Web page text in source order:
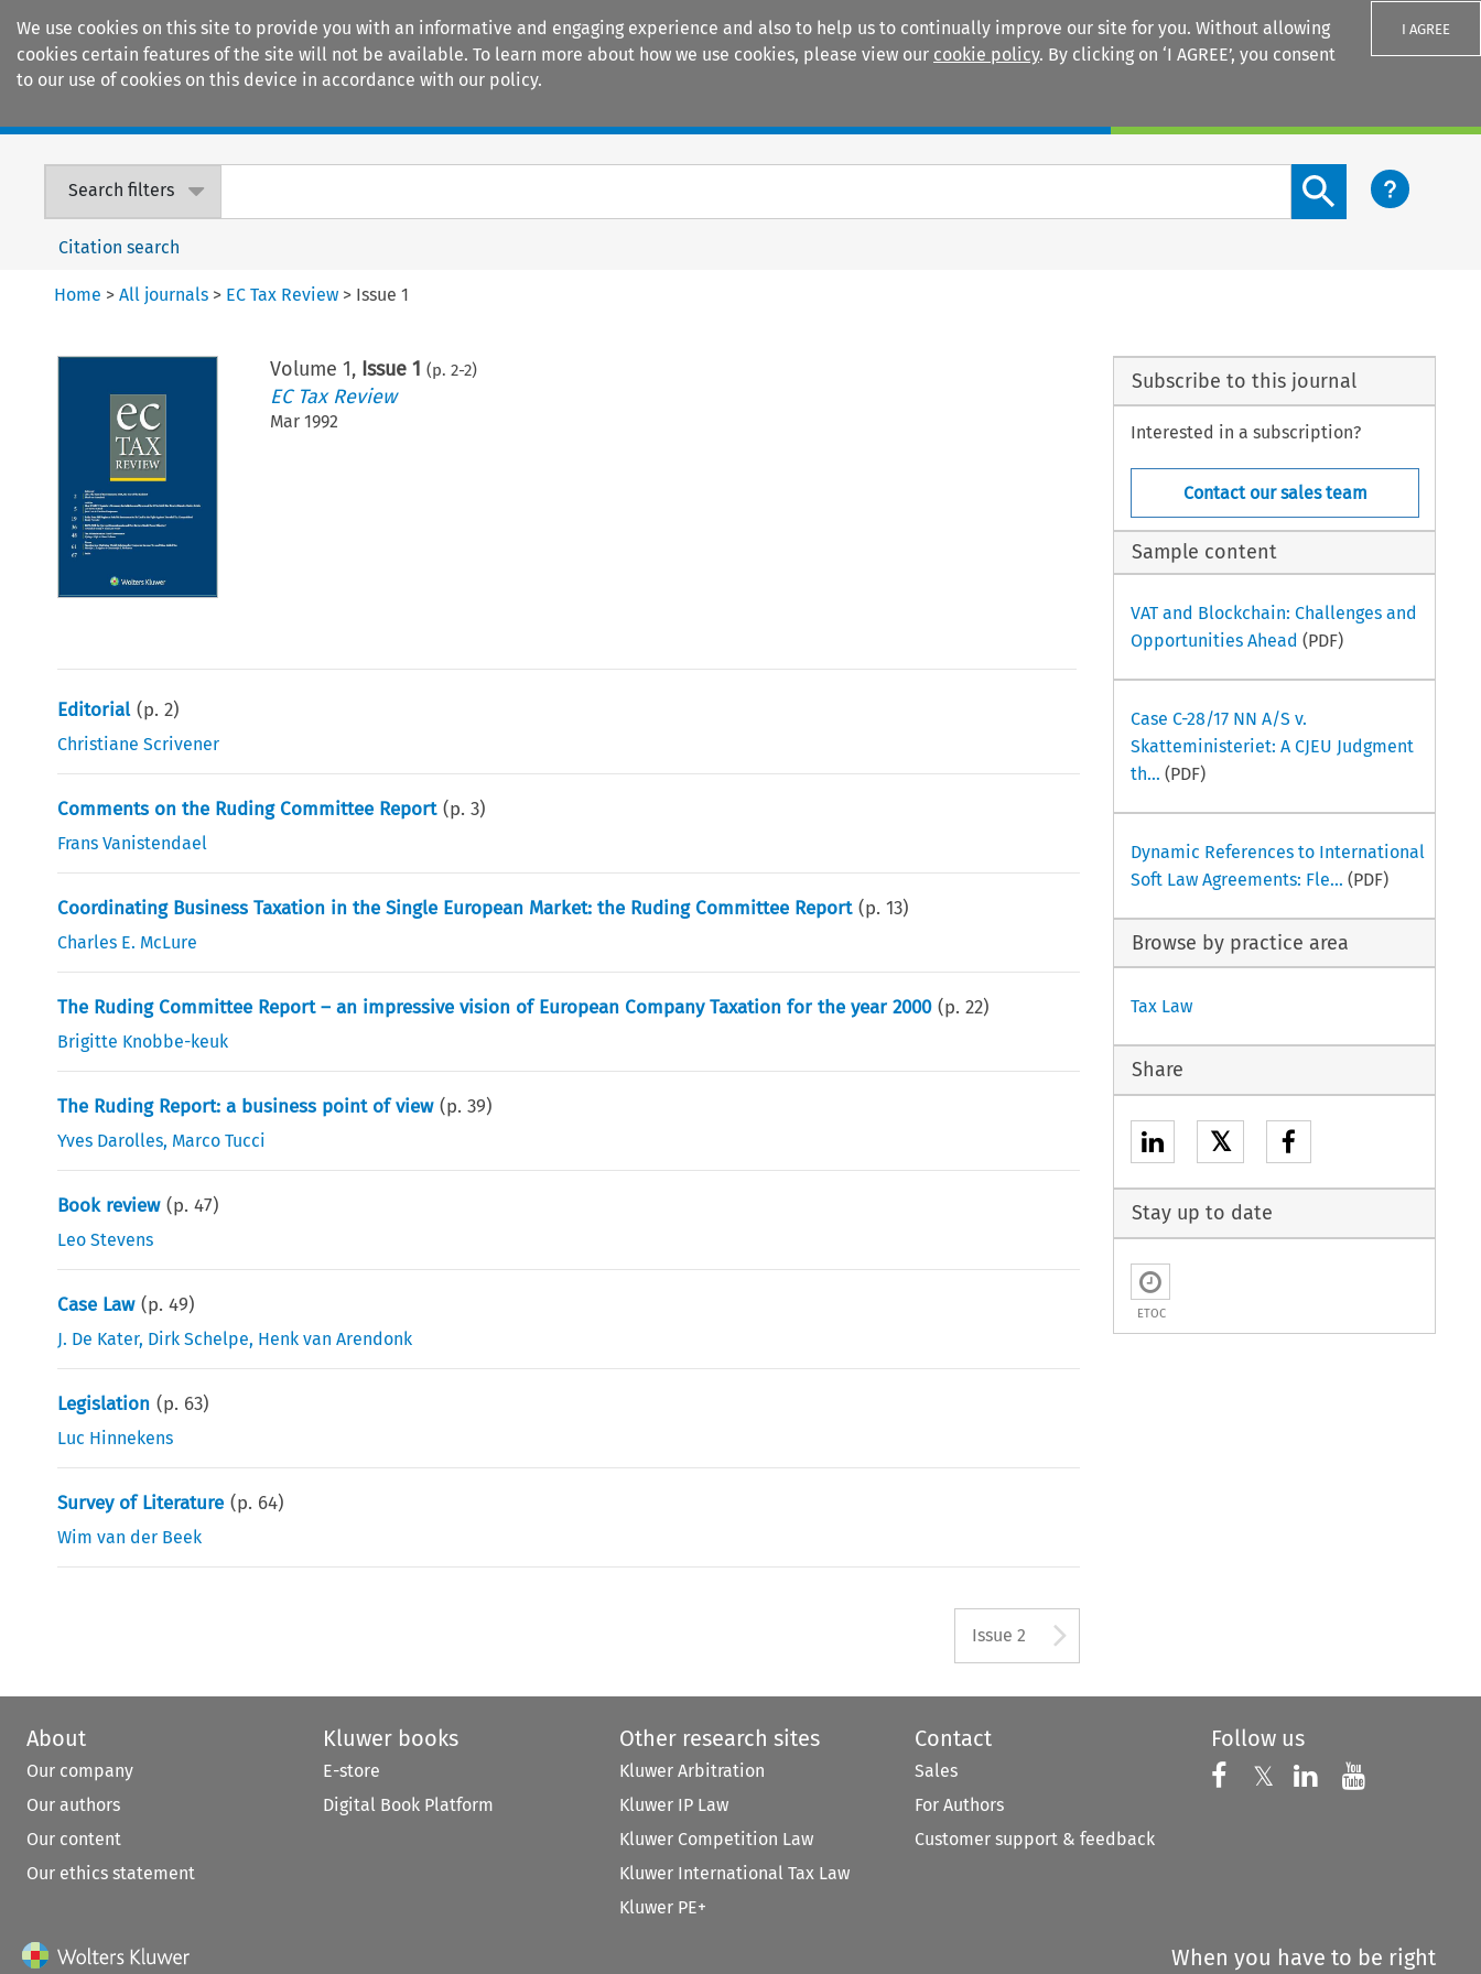
We use cookies on this site to provide you with an informative and engaging experience and also to help us to continually improve our site for you. Without allowing
cookies certain features of the site will not be available. To learn more about how we use cookies, please view our cookie policy. By clicking on ‘I AGREE’, you consent
to our use of cookies on this device in accordance with our policy.
I AGREE
Search filters
Search content button
Citation search
Home >All journals > EC Tax Review > Issue 1
Volume 1, Issue 1 (p. 2-2)
EC Tax Review
Mar 1992
Editorial (p.2)
Christiane Scrivener
Comments on the Ruding Committee Report (p.3)
Frans Vanistendael
Coordinating Business Taxation in the Single European Market: the Ruding Committee Report (p.13)
Charles E. McLure
The Ruding Committee Report – an impressive vision of European Company Taxation for the year 2000 (p.22)
Brigitte Knobbe-keuk
The Ruding Report: a business point of view (p.39)
Yves Darolles, Marco Tucci
Book review (p.47)
Leo Stevens
Case Law (p.49)
J. De Kater, Dirk Schelpe, Henk van Arendonk
Legislation (p. 63)
Luc Hinnekens
Survey of Literature (p. 64)
Wim van der Beek
Issue 2
Subscribe to this journal
Interested in a subscription?
Contact our sales team
Sample content
VAT and Blockchain: Challenges and
Opportunities Ahead (PDF)
Case C-28/17 NN A/S v.
Skatteministeriet: A CJEU Judgment
th... (PDF)
Dynamic References to International
Soft Law Agreements: Fle... (PDF)
Browse by practice area
Tax Law
Share
𝕏
Stay up to date
ETOC
About
Our company
Our authors
Our content
Our ethics statement
Kluwer books
E-store
Digital Book Platform
Other research sites
Kluwer Arbitration
Kluwer IP Law
Kluwer Competition Law
Kluwer International Tax Law
Kluwer PE+
Contact
Sales
For Authors
Customer support & feedback
Follow us
Follow us on
𝕏 Follow us on X
Follow us on
Follow
When you have to be right